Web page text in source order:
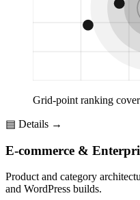
Grid-point ranking
▤ Details →
E-commerce &
Product and category
and WordPress builds.